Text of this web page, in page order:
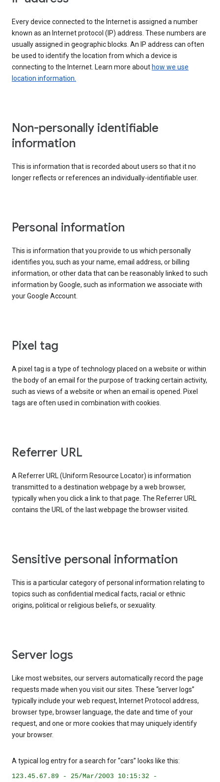
Every device connected to the Internet is assigned a number
known as an Internet protocol (IP) address. These numbers are
usually assigned in geographic blocks. An IP address can often
be used to identify the location from which a device is
connecting to the Internet. Learn more about how we use
location information.
Non-personally identifiable
information
This is information that is recorded about users so that it no
longer reflects or references an individually-identifiable user.
Personal information
This is information that you provide to us which personally
identifies you, such as your name, email address, or billing
information, or other data that can be reasonably linked to such
information by Google, such as information we associate with
your Google Account.
Pixel tag
A pixel tag is a type of technology placed on a website or within
the body of an email for the purpose of tracking certain activity,
such as views of a website or when an email is opened. Pixel
tags are often used in combination with cookies.
Referrer URL
A Referrer URL (Uniform Resource Locator) is information
transmitted to a destination webpage by a web browser,
typically when you click a link to that page. The Referrer URL
contains the URL of the last webpage the browser visited.
Sensitive personal information
This is a particular category of personal information relating to
topics such as confidential medical facts, racial or ethnic
origins, political or religious beliefs, or sexuality.
Server logs
Like most websites, our servers automatically record the page
requests made when you visit our sites. These “server logs”
typically include your web request, Internet Protocol address,
browser type, browser language, the date and time of your
request, and one or more cookies that may uniquely identify
your browser.
A typical log entry for a search for “cars” looks like this:
123.45.67.89 - 25/Mar/2003 10:15:32 -